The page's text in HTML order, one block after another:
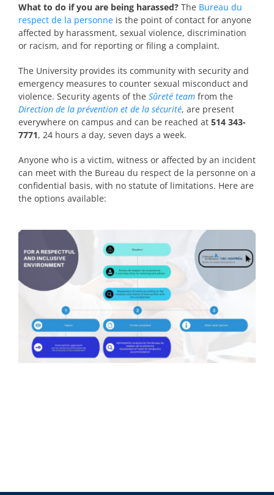
What to do if you are being harassed?The Bureau du
respect de la personne is the point of contact for anyone
affected by harassment, sexual violence, discrimination
or racism, and for reporting or filing a complaint.
The University provides its community with security and
emergency measures to counter sexual misconduct and
violence. Security agents of the Sûreté teamfrom the
Direction de la prévention et de la sécurité, are present
everywhere on campus and can be reached at 514 343-
7771, 24 hours a day, seven days a week.
Anyone who is a victim, witness or affected by an incident
can meet with the Bureau du respect de la personne on a
confidential basis, with no statute of limitations. Here are
the options available: